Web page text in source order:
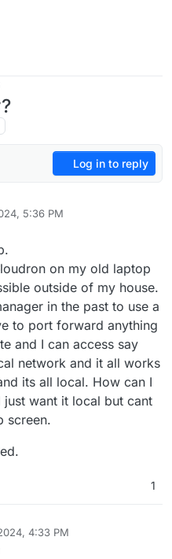
Log in to reply
5:36 PM
on my old laptop
outside of my house.
in the past to use a
to port forward anything
and I can access say
network and it all works
its all local. How can I
want it local but cant
screen.
1
4:33 PM